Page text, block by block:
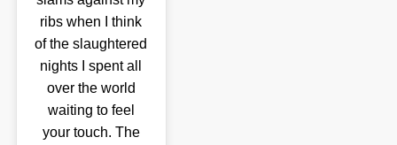
ribs when I think
of the slaughtered
nights I spent all
over the world
waiting to feel
your touch. The